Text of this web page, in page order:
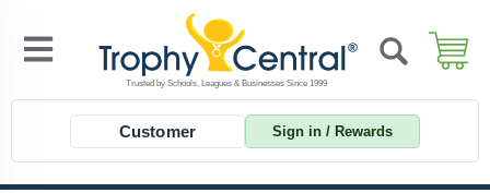
Customer Sign in / Rewards